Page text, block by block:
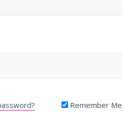
Remember Me